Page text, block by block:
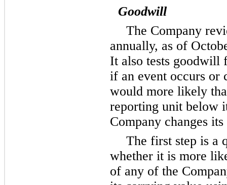
Goodwill
The Company
annually, as of
It also tests goodwill
if an event occurs or
would more likely
reporting unit below
Company changes
The first step is a
whether it is more
of any of the